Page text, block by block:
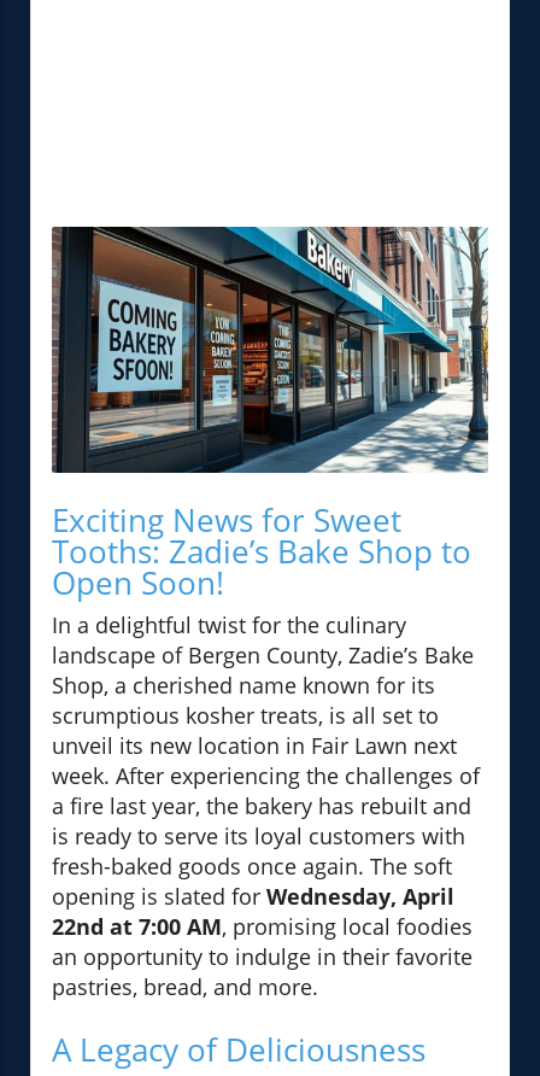
Exciting News for Sweet
Tooths: Zadie’s Bake Shop to
Open Soon!
In a delightful twist for the culinary
landscape of Bergen County, Zadie’s Bake
Shop, a cherished name known for its
scrumptious kosher treats, is all set to
unveil its new location in Fair Lawn next
week. After experiencing the challenges of
a fire last year, the bakery has rebuilt and
is ready to serve its loyal customers with
fresh-baked goods once again. The soft
opening is slated for Wednesday, April
22nd at 7:00 AM, promising local foodies
an opportunity to indulge in their favorite
pastries, bread, and more.
A Legacy of Deliciousness